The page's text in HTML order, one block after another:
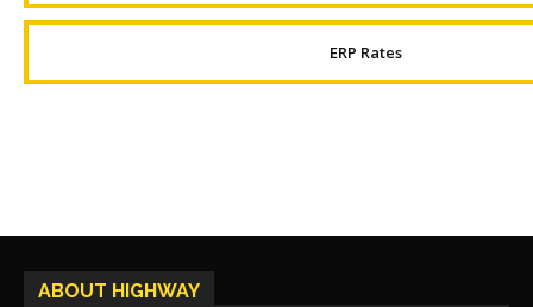
ERP Rates
ABOUT HIGHWAY